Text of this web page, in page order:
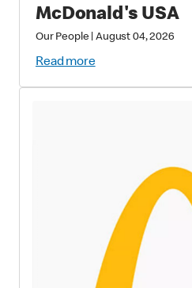
McDonald's USA
Our People |August 04, 2026
Read more